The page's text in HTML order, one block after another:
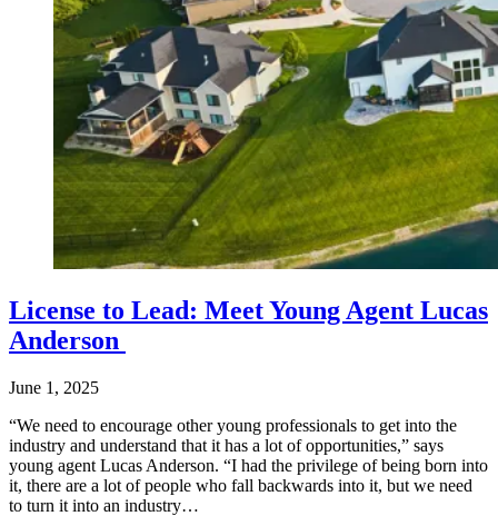
License to Lead: Meet Young Agent Lucas
Anderson
June 1, 2025
“We need to encourage other young professionals to get into the
industry and understand that it has a lot of opportunities,” says
young agent Lucas Anderson. “I had the privilege of being born into
it, there are a lot of people who fall backwards into it, but we need
to turn it into an industry…